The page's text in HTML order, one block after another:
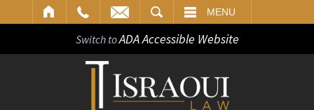
MENU
Switch toADA Accessible Website